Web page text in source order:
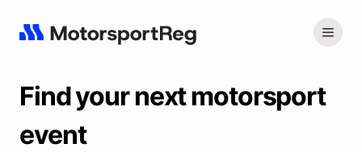
Find your next motorsport
event